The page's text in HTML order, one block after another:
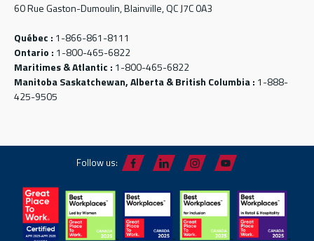
60 Rue Gaston-Dumoulin, Blainville, QC J7C 0A3
Québec : 1-866-861-8111
Ontario : 1-800-465-6822
Maritimes & Atlantic : 1-800-465-6822
Manitoba Saskatchewan, Alberta & British Columbia : 1-888-
425-9505
Follow us: